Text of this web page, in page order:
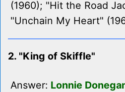
(1960); "Hit the Road
"Unchain My Heart"
2. "King of Skiffle"
Answer: Lonnie